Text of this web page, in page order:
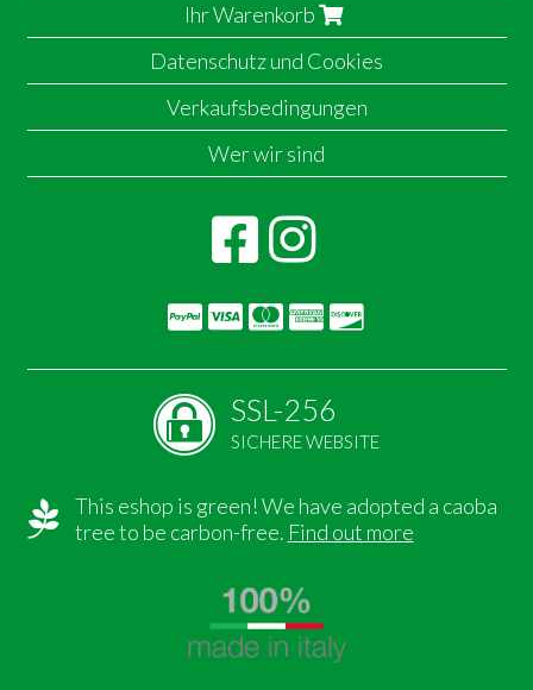
Ihr Warenkorb
Datenschutz und Cookies
Verkaufsbedingungen
Wer wir sind
SSL-256
SICHERE WEBSITE
This eshop is green! We have adopted a caoba
tree to be carbon-free. Find out more